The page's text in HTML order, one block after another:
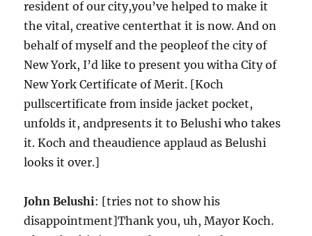
resident of our city,you’ve helped to make it
the vital, creative centerthat it is now. And on
behalf of myself and the peopleof the city of
New York, I’d like to present you witha City of
New York Certificate of Merit. [Koch
pullscertificate from inside jacket pocket,
unfolds it, andpresents it to Belushi who takes
it. Koch and theaudience applaud as Belushi
looks it over.]
John Belushi: [tries not to show his
disappointment]Thank you, uh, Mayor Koch.